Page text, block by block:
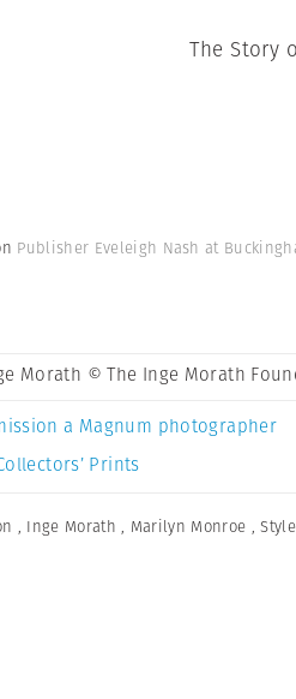
The Story
Publisher Eveleigh Nash at
Morath © The Inge Morath
a Magnum photographer
Prints
, Inge Morath , Marilyn Monroe ,Style